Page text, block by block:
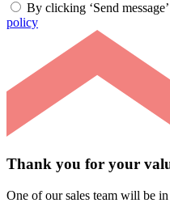
By clicking ‘Send
policy
Thank you for your
One of our sales team will be